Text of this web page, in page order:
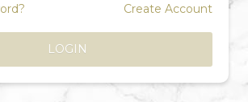
Create Account
LOGIN